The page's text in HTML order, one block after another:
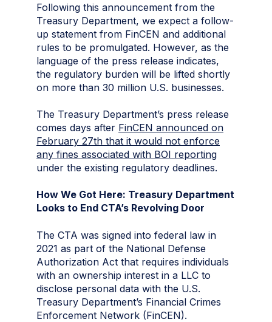
Following this announcement from the
Treasury Department, we expect a follow-
up statement from FinCEN and additional
rules to be promulgated. However, as the
language of the press release indicates,
the regulatory burden will be lifted shortly
on more than 30 million U.S. businesses.
The Treasury Department’s press release
comes days after FinCEN announced on
February 27th that it would not enforce
any fines associated with BOI reporting
under the existing regulatory deadlines.
How We Got Here: Treasury Department
Looks to End CTA’s Revolving Door
The CTA was signed into federal law in
2021 as part of the National Defense
Authorization Act that requires individuals
with an ownership interest in a LLC to
disclose personal data with the U.S.
Treasury Department’s Financial Crimes
Enforcement Network (FinCEN).